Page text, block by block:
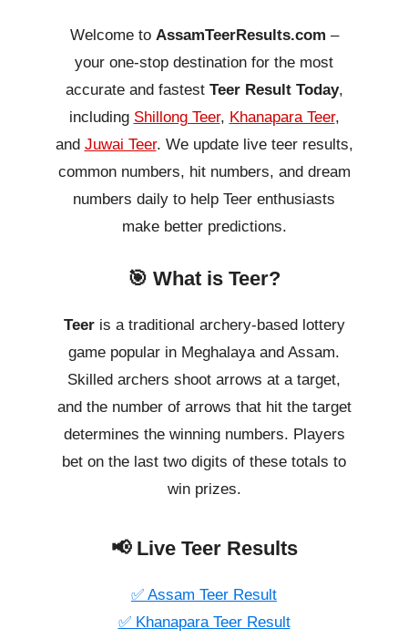
Welcome to AssamTeerResults.com –
your one-stop destination for the most
accurate and fastest Teer Result Today,
including Shillong Teer, Khanapara Teer,
and Juwai Teer. We update live teer results,
common numbers, hit numbers, and dream
numbers daily to help Teer enthusiasts
make better predictions.
🎯 What is Teer?
Teeris a traditional archery-based lottery
game popular in Meghalaya and Assam.
Skilled archers shoot arrows at a target,
and the number of arrows that hit the target
determines the winning numbers. Players
bet on the last two digits of these totals to
win prizes.
📢 Live Teer Results
✅ Assam Teer Result
✅ Khanapara Teer Result